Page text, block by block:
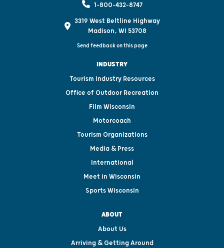
1-800-432-8747
3319 West Beltline Highway
Madison, WI 53708
Send feedback on this page
INDUSTRY
Tourism Industry Resources
Office of Outdoor Recreation
Film Wisconsin
Motorcoach
Tourism Organizations
Media & Press
International
Meet in Wisconsin
Sports Wisconsin
ABOUT
About Us
Arriving & Getting Around